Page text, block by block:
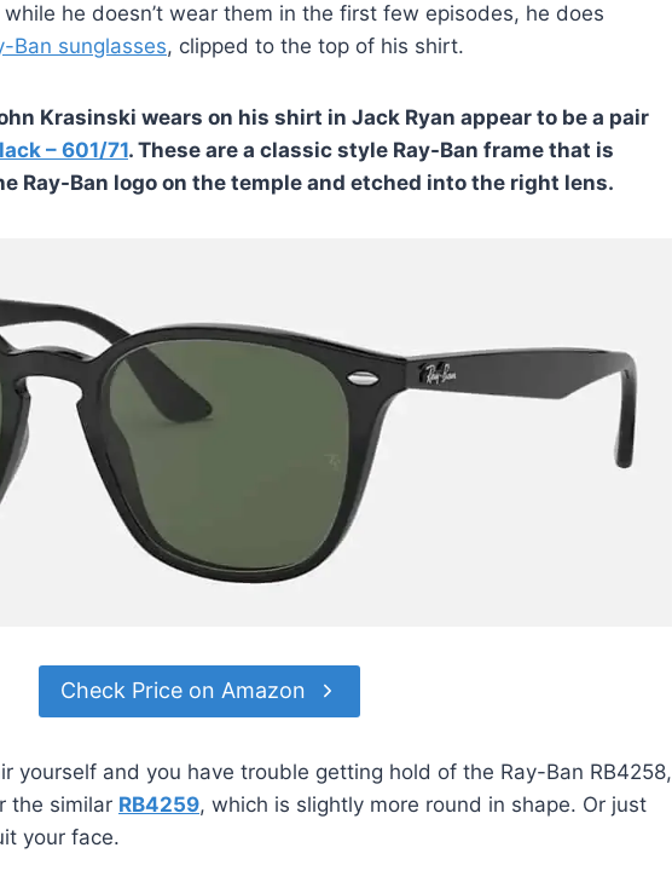
he doesn’t wear them in the first few episodes, he does
Ban sunglasses, clipped to the top of his shirt.
Krasinski wears on his shirt in Jack Ryan appear to be a pair
– 601/71. These are a classic style Ray-Ban frame that is
Ray-Ban logo on the temple and etched into the right lens.
Check Price on Amazon
yourself and you have trouble getting hold of the Ray-Ban RB4258,
the similar RB4259, which is slightly more round in shape. Or just
your face.